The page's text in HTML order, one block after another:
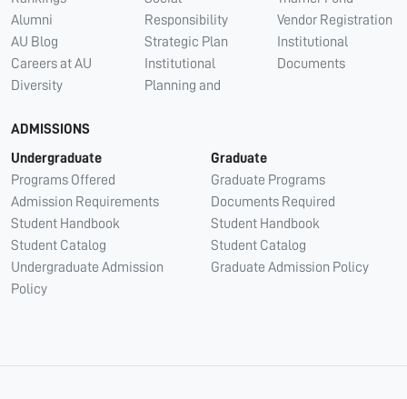
Alumni
AU Blog
Careers at AU
Diversity
Responsibility
Strategic Plan
Institutional
Planning and
Vendor Registration
Institutional
Documents
ADMISSIONS
Undergraduate
Programs Offered
Admission Requirements
Student Handbook
Student Catalog
Undergraduate Admission
Policy
Graduate
Graduate Programs
Documents Required
Student Handbook
Student Catalog
Graduate Admission Policy